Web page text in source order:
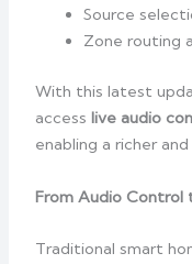
Source
Zone routing
With this latest
access live audio
enabling a richer
From Audio
Traditional smart